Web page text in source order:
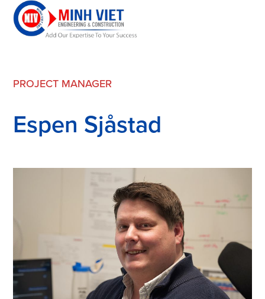
PROJECT MANAGER
Espen Sjåstad